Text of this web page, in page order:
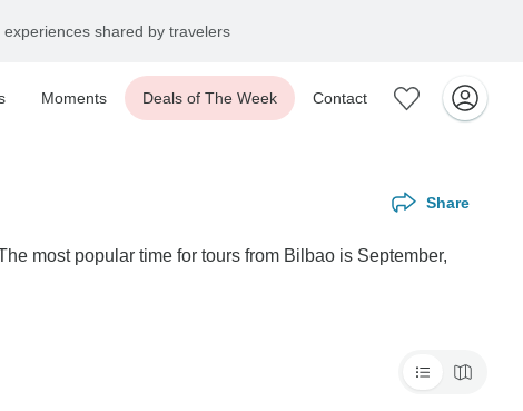
experiences shared by travelers
Moments Deals of The Week Contact
Share
most popular time for tours from Bilbao is September,